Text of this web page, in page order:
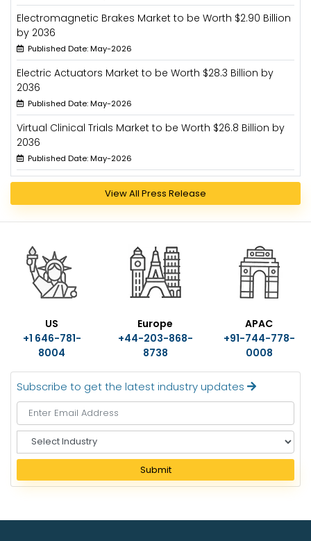
Electromagnetic Brakes Market to be Worth $2.90 Billion
by 2036
Published Date: May-2026
Electric Actuators Market to be Worth $28.3 Billion by
2036
Published Date: May-2026
Virtual Clinical Trials Market to be Worth $26.8 Billion by
2036
Published Date: May-2026
View All Press Release
US
+1 646-781-
8004
Europe
+44-203-868-
8738
APAC
+91-744-778-
0008
Subscribe to get the latest industry updates
e
e
I
Submit